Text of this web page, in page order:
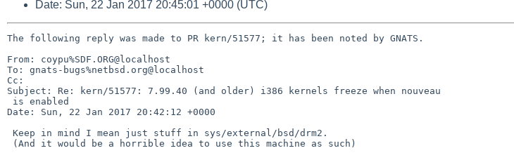
Date: Sun, 22 Jan 2017 20:45:01 +0000 (UTC)
The following reply was made to PR kern/51577; it has been noted by GNATS.
From: coypu%SDF.ORG@localhost
To: gnats-bugs%netbsd.org@localhost
Cc:
Subject: Re: kern/51577: 7.99.40 (and older) i386 kernels freeze when nouveau
Date: Sun, 22 Jan 2017 20:42:12 +0000